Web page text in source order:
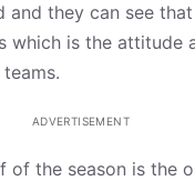
and they can see
which is the attitude
ADVERTISEMENT
of the season is the